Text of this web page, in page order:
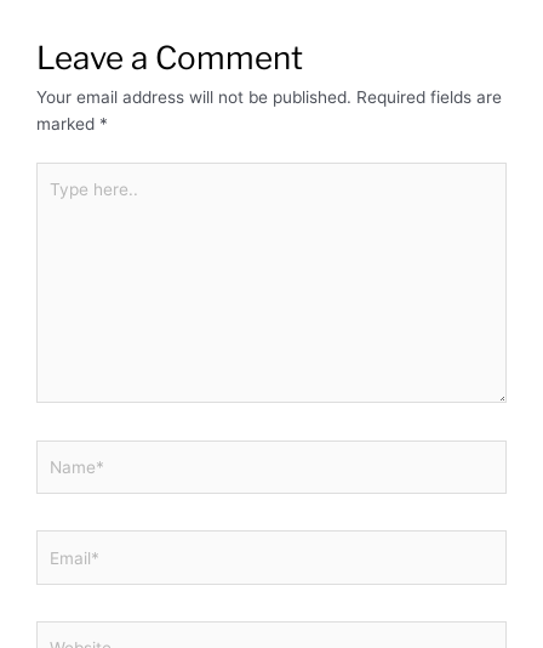
Leave a Comment
Your email address will not be published. Required fields are
marked *
here..